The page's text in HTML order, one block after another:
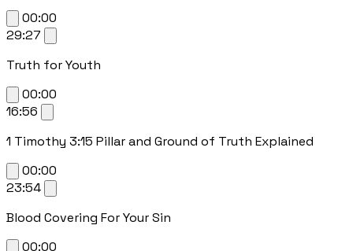
00:00
29:27
Truth for Youth
00:00
16:56
1 Timothy 3:15 Pillar and Ground of Truth Explained
00:00
23:54
Blood Covering For Your Sin
00:00